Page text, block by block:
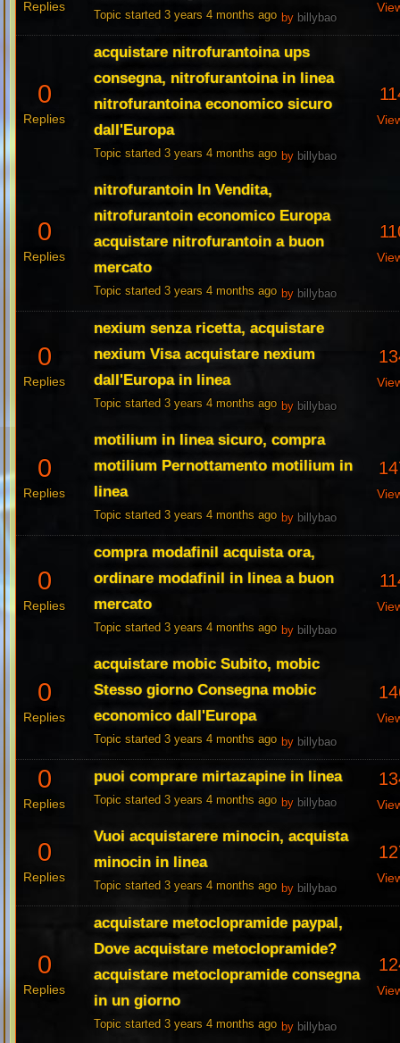
Replies
Topic started 3 years 4 months ago by billybao
0
Replies
acquistare nitrofurantoina ups
consegna, nitrofurantoina in linea
nitrofurantoina economico sicuro
dall'Europa
Topic started 3 years 4 months ago by billybao
0
Replies
nitrofurantoin In Vendita,
nitrofurantoin economico Europa
acquistare nitrofurantoin a buon
mercato
Topic started 3 years 4 months ago by billybao
0
Replies
nexium senza ricetta, acquistare
nexium Visa acquistare nexium
dall'Europa in linea
Topic started 3 years 4 months ago by billybao
0
Replies
motilium in linea sicuro, compra
motilium Pernottamento motilium in
linea
Topic started 3 years 4 months ago by billybao
0
Replies
compra modafinil acquista ora,
ordinare modafinil in linea a buon
mercato
Topic started 3 years 4 months ago by billybao
0
Replies
acquistare mobic Subito, mobic
Stesso giorno Consegna mobic
economico dall'Europa
Topic started 3 years 4 months ago by billybao
0
Replies
puoi comprare mirtazapine in linea
Topic started 3 years 4 months ago by billybao
0
Replies
Vuoi acquistarere minocin, acquista
minocin in linea
Topic started 3 years 4 months ago by billybao
0
Replies
acquistare metoclopramide paypal,
Dove acquistare metoclopramide?
acquistare metoclopramide consegna
in un giorno
Topic started 3 years 4 months ago by billybao